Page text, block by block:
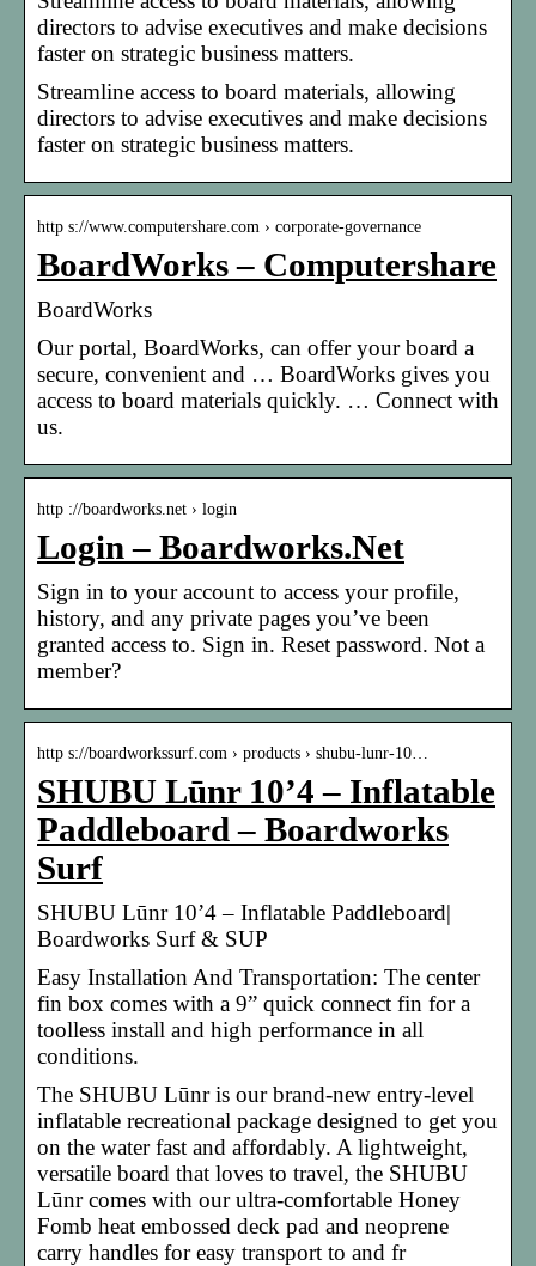
directors to advise executives and make decisions
faster on strategic business matters.
Streamline access to board materials, allowing
directors to advise executives and make decisions
faster on strategic business matters.
http s://www.computershare.com › corporate-governance
BoardWorks – Computershare
BoardWorks
Our portal, BoardWorks, can offer your board a
secure, convenient and … BoardWorks gives you
access to board materials quickly. … Connect with
us.
http ://boardworks.net › login
Login – Boardworks.Net
Sign in to your account to access your profile,
history, and any private pages you’ve been
granted access to. Sign in. Reset password. Not a
member?
http s://boardworkssurf.com › products › shubu-lunr-10…
SHUBU Lūnr 10’4 – Inflatable
Paddleboard – Boardworks
Surf
SHUBU Lūnr 10’4 – Inflatable Paddleboard|
Boardworks Surf & SUP
Easy Installation And Transportation: The center
fin box comes with a 9” quick connect fin for a
toolless install and high performance in all
conditions.
The SHUBU Lūnr is our brand-new entry-level
inflatable recreational package designed to get you
on the water fast and affordably. A lightweight,
versatile board that loves to travel, the SHUBU
Lūnr comes with our ultra-comfortable Honey
Fomb heat embossed deck pad and neoprene
carry handles for easy transport to and fr